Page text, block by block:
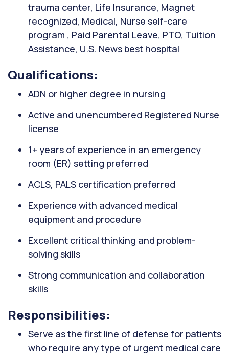
trauma center, Life Insurance, Magnet
recognized, Medical, Nurse self-care
program , Paid Parental Leave, PTO, Tuition
Assistance, U.S. News best hospital
Qualifications:
ADN or higher degree in nursing
Active and unencumbered Registered Nurse
license
1+ years of experience in an emergency
room (ER) setting preferred
ACLS, PALS certification preferred
Experience with advanced medical
equipment and procedure
Excellent critical thinking and problem-
solving skills
Strong communication and collaboration
skills
Responsibilities:
Serve as the first line of defense for patients
who require any type of urgent medical care